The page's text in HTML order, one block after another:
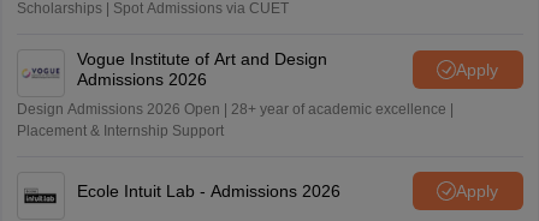
Scholarships | Spot Admissions via CUET
Vogue Institute of Art and Design
Admissions 2026
Apply
Design Admissions 2026 Open | 28+ year of academic excellence |
Placement & Internship Support
Ecole Intuit Lab - Admissions 2026 Apply